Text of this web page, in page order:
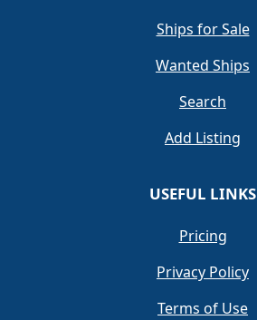
Ships for Sale
Wanted Ships
Search
Add Listing
USEFUL LINKS
Pricing
Privacy Policy
Terms of Use